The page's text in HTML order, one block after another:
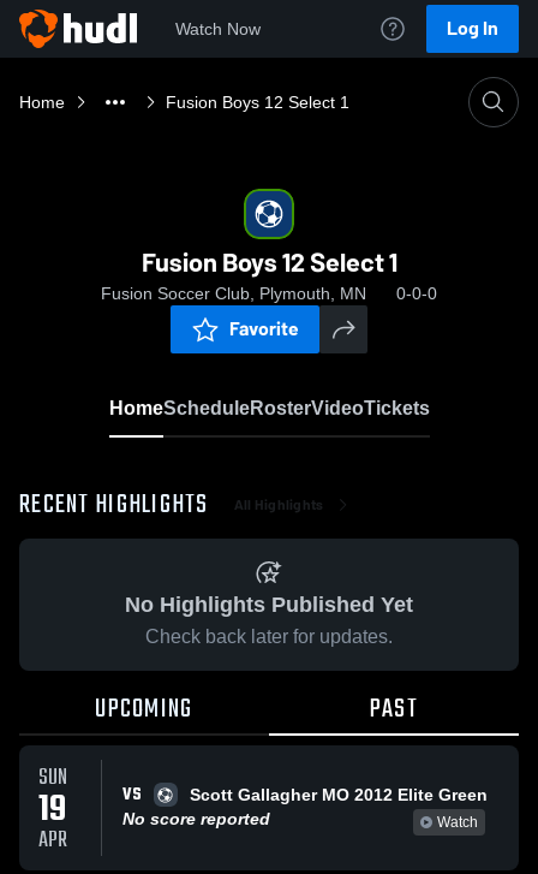
Watch Now Log In
Home Fusion Boys 12 Select 1
Fusion Boys 12 Select 1
Fusion Soccer Club, Plymouth, MN 0-0-0
Favorite
HomeScheduleRosterVideoTickets
RECENT HIGHLIGHTS All Highlights
No Highlights Published Yet
Check back later for updates.
UPCOMING PAST
SUN
19
APR
VS
Scott Gallagher MO 2012 Elite Green
No score reported
Watch